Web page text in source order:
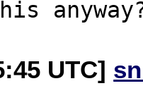
UTC]